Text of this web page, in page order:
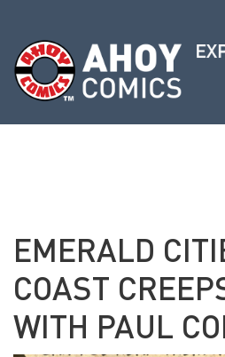
EMERALD
COAST
WITH PAUL